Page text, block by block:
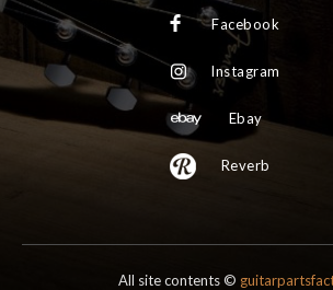
Facebook
Instagram
Ebay
Reverb
All site contents ©